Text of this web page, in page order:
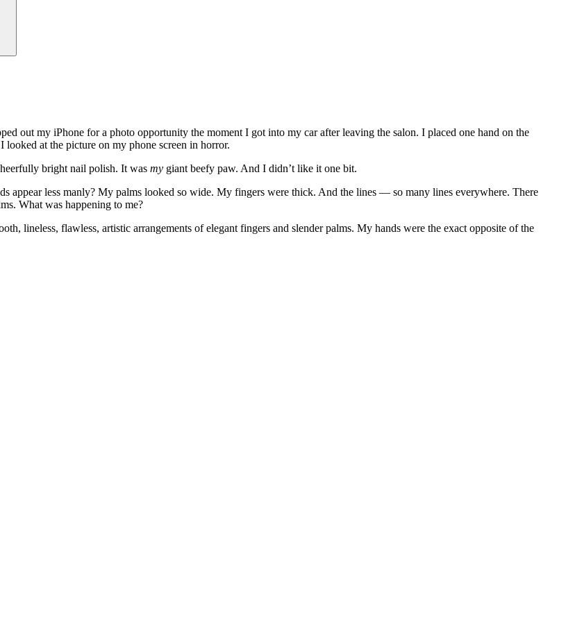
out my iPhone for a photo opportunity the moment I got into my car after leaving the salon. I placed one hand on the
at the picture on my phone screen in horror.
bright nail polish. It was my giant beefy paw. And I didn’t like it one bit.
appear less manly? My palms looked so wide. My fingers were thick. And the lines — so many lines everywhere. There
What was happening to me?
lineless, flawless, artistic arrangements of elegant fingers and slender palms. My hands were the exact opposite of the